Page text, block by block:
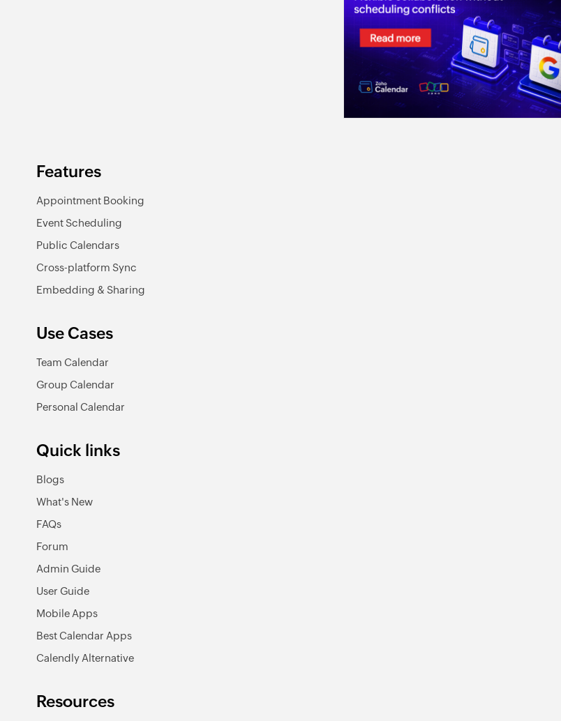
Features
Appointment Booking
Event Scheduling
Public Calendars
Cross-platform Sync
Embedding & Sharing
Use Cases
Team Calendar
Group Calendar
Personal Calendar
Quick links
Blogs
What's New
FAQs
Forum
Admin Guide
User Guide
Mobile Apps
Best Calendar Apps
Calendly Alternative
Resources